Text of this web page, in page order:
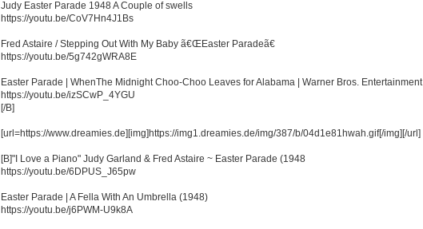
Judy Easter Parade 1948 A Couple of swells
https://youtu.be/CoV7Hn4J1Bs
Fred Astaire / Stepping Out With My Baby ã€ŒEaster Paradeã€
https://youtu.be/5g742gWRA8E
Easter Parade | WhenThe Midnight Choo-Choo Leaves for Alabama | Warner Bros. Entertainment
https://youtu.be/izSCwP_4YGU
[/B]
[url=https://www.dreamies.de][img]https://img1.dreamies.de/img/387/b/04d1e81hwah.gif[/img][/url]
[B]"I Love a Piano" Judy Garland & Fred Astaire ~ Easter Parade (1948
https://youtu.be/6DPUS_J65pw
Easter Parade | A Fella With An Umbrella (1948)
https://youtu.be/j6PWM-U9k8A